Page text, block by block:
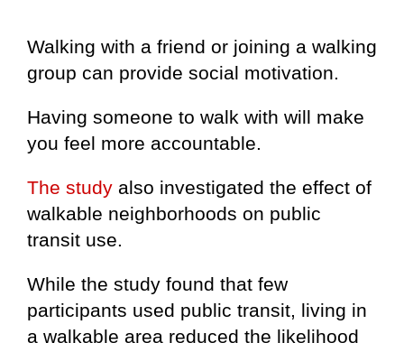
Walking with a friend or joining a walking
group can provide social motivation.
Having someone to walk with will make
you feel more accountable.
The study also investigated the effect of
walkable neighborhoods on public
transit use.
While the study found that few
participants used public transit, living in
a walkable area reduced the likelihood